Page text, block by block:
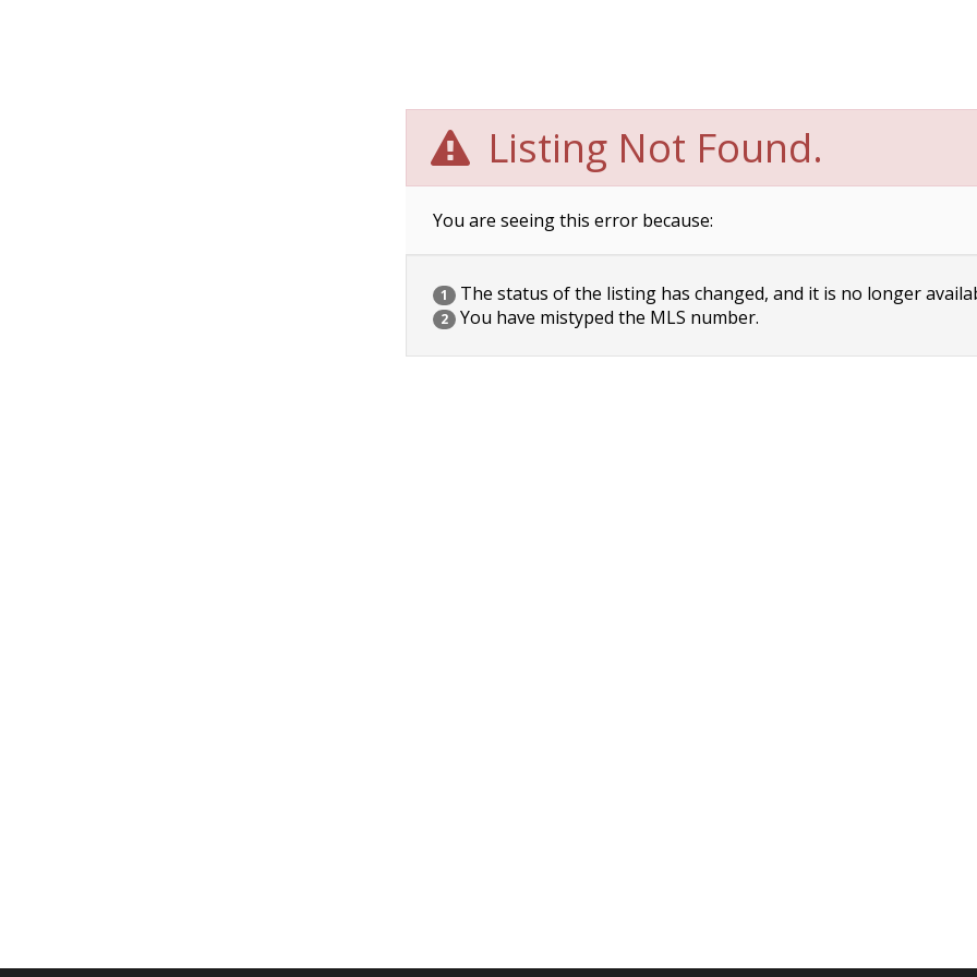
Listing Not Found.
You are seeing this error because:
1 The status of the listing has changed, and it is no longer
2 You have mistyped the MLS number.